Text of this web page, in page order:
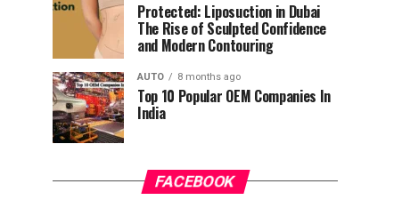
Protected: Liposuction in Dubai
The Rise of Sculpted Confidence
and Modern Contouring
AUTO 8 months ago
Top 10 Popular OEM Companies In
India
FACEBOOK